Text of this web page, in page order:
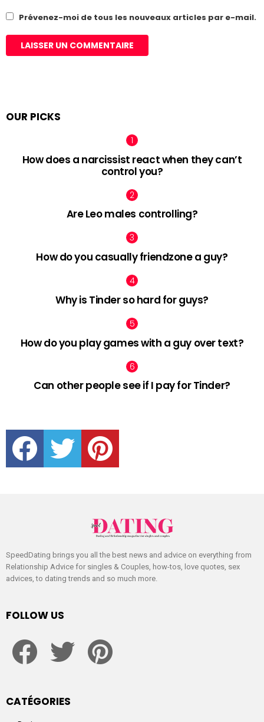
Prévenez-moi de tous les nouveaux articles par e-mail.
OUR PICKS
How does a narcissist react when they can’t
control you?
Are Leo males controlling?
How do you casually friendzone a guy?
Why is Tinder so hard for guys?
How do you play games with a guy over text?
Can other people see if I pay for Tinder?
facebook twitter pinterest
SpeedDating brings you all the best news and advice on everything from
Relationship Advice for singles & Couples, how-tos, love quotes, sex
advices, to dating trends and so much more.
FOLLOW US
CATÉGORIES